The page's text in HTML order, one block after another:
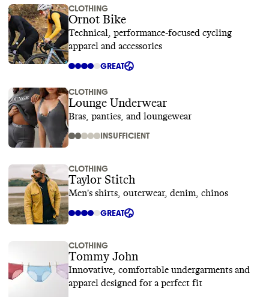
CLOTHING
Ornot Bike
Technical, performance-focused cycling
apparel and accessories
GREAT
CLOTHING
Lounge Underwear
Bras, panties, and loungewear
INSUFFICIENT
CLOTHING
Taylor Stitch
Men's shirts, outerwear, denim, chinos
GREAT
CLOTHING
Tommy John
Innovative, comfortable undergarments and
apparel designed for a perfect fit